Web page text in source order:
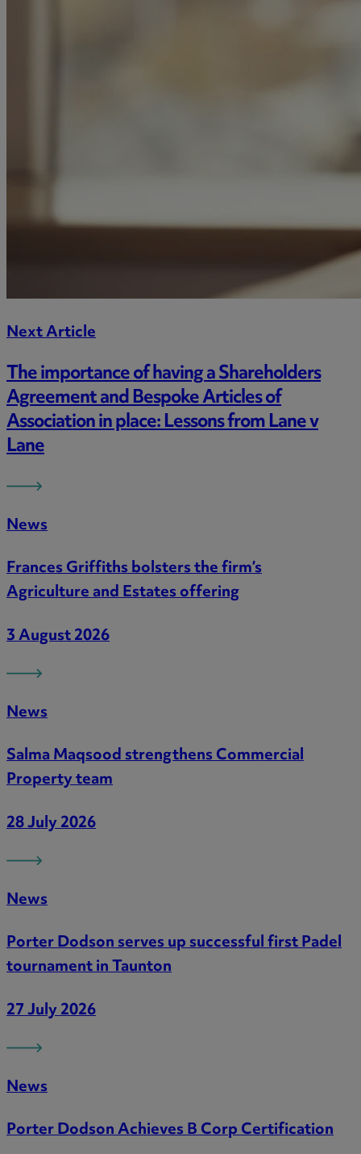
Next Article
The importance of having a Shareholders
Agreement and Bespoke Articles of
Association in place: Lessons from Lane v
Lane
News
Frances Griffiths bolsters the firm’s
Agriculture and Estates offering
3 August 2026
News
Salma Maqsood strengthens Commercial
Property team
28 July 2026
News
Porter Dodson serves up successful first Padel
tournament in Taunton
27 July 2026
News
Porter Dodson Achieves B Corp Certification